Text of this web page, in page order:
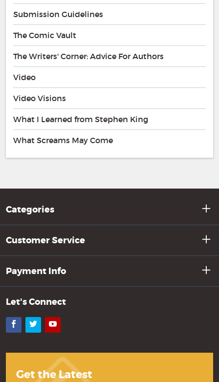
Submission Guidelines
The Comic Vault
The Writers' Corner: Advice For Authors
Video
Video Visions
What I Learned from Stephen King
What Screams May Come
Categories
Customer Service
Payment Info
Let's Connect
Facebook
TwitterYouTube
Get the Latest